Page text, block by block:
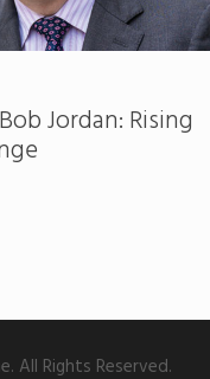
Jordan: Rising
All Rights Reserved.